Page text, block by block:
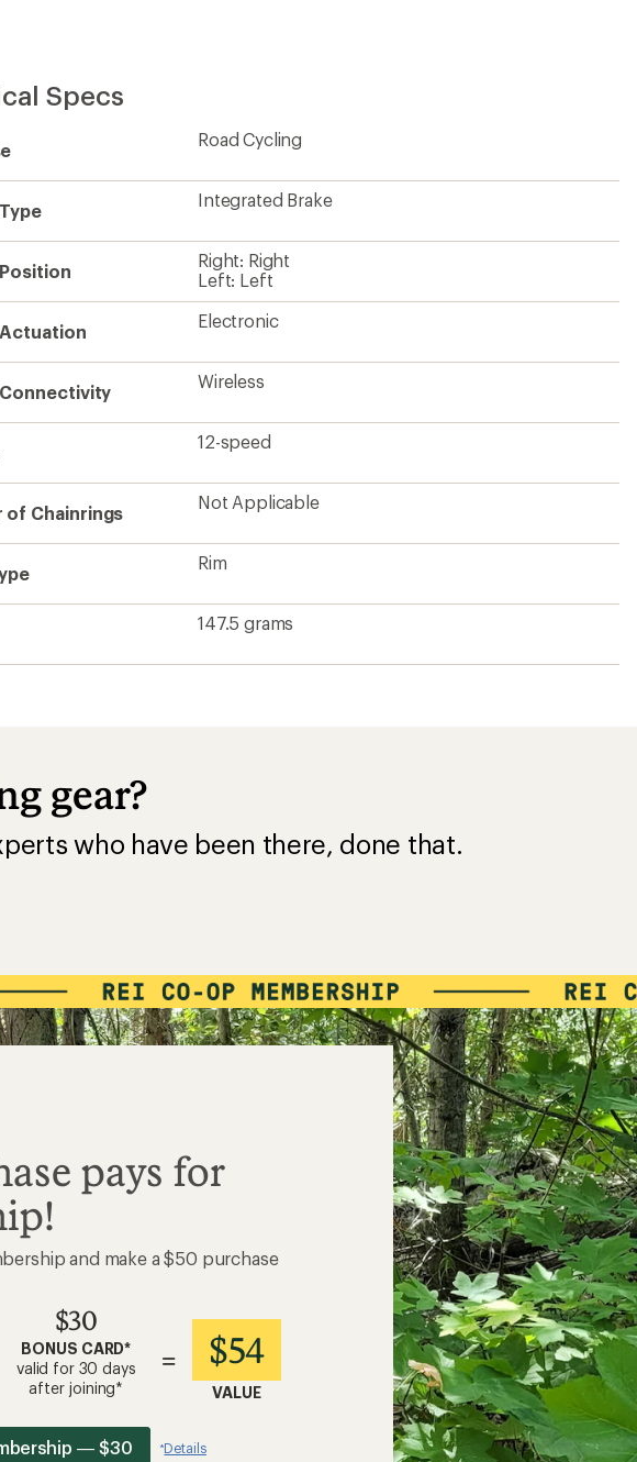
Specs
Road Cycling
Integrated Brake
Right: Right
Left: Left
Electronic
Wireless
12-speed
of Chainrings
Not Applicable
Rim
147.5 grams
gear?
who have been there, done that.
pays for
and make a $50 purchase
$30
BONUS CARD*
valid for 30 days
after joining*
= $54
VALUE
— $30 *Details